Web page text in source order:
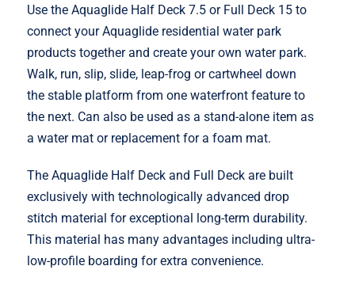
Use the Aquaglide Half Deck 7.5 or Full Deck 15 to
connect your Aquaglide residential water park
products together and create your own water park.
Walk, run, slip, slide, leap-frog or cartwheel down
the stable platform from one waterfront feature to
the next. Can also be used as a stand-alone item as
a water mat or replacement for a foam mat.
The Aquaglide Half Deck and Full Deck are built
exclusively with technologically advanced drop
stitch material for exceptional long-term durability.
This material has many advantages including ultra-
low-profile boarding for extra convenience.